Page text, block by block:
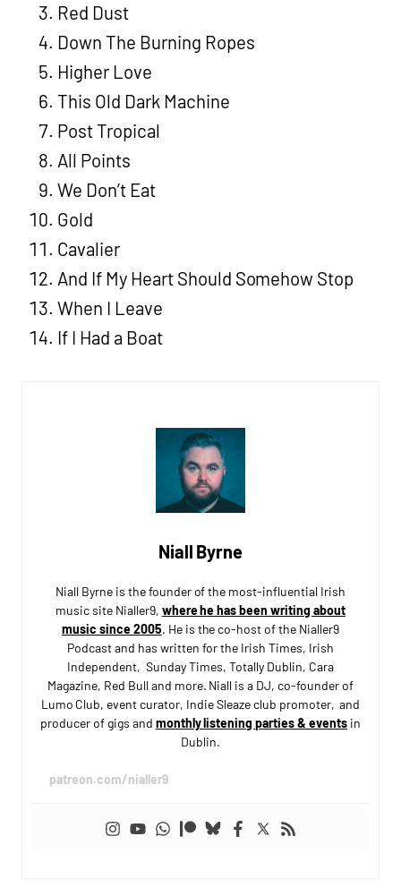
Red Dust
Down The Burning Ropes
Higher Love
This Old Dark Machine
Post Tropical
All Points
We Don’t Eat
Gold
Cavalier
And If My Heart Should Somehow Stop
When I Leave
If I Had a Boat
Niall Byrne
Niall Byrne is the founder of the most-influential Irish
music site Nialler9, where he has been writing about
music since 2005. He is the co-host of the Nialler9
Podcast and has written for the Irish Times, Irish
Independent, Sunday Times, Totally Dublin, Cara
Magazine, Red Bull and more. Niall is a DJ, co-founder of
Lumo Club, event curator, Indie Sleaze club promoter, and
producer of gigs and monthly listening parties & eventsin
Dublin.
patreon.com/nialler9